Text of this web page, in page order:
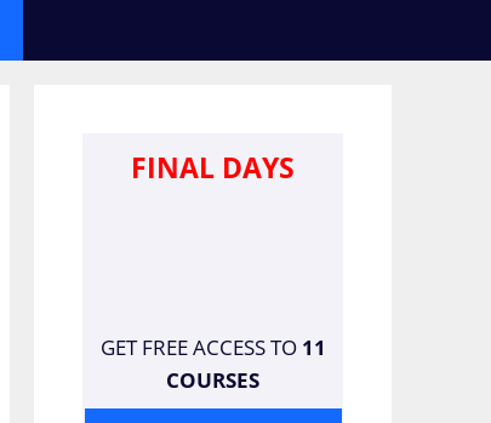
FINAL DAYS
GET FREE ACCESS TO 11
COURSES